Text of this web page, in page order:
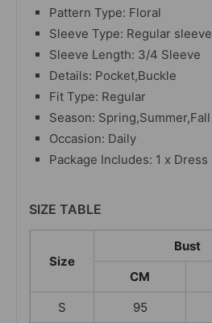
Pattern Type: Floral
Sleeve Type: Regular sleeve
Sleeve Length: 3/4 Sleeve
Details: Pocket,Buckle
Fit Type: Regular
Season: Spring,Summer,Fall
Occasion: Daily
Package Includes: 1 x Dress
SIZE TABLE
Size
Bust
CM
S
95